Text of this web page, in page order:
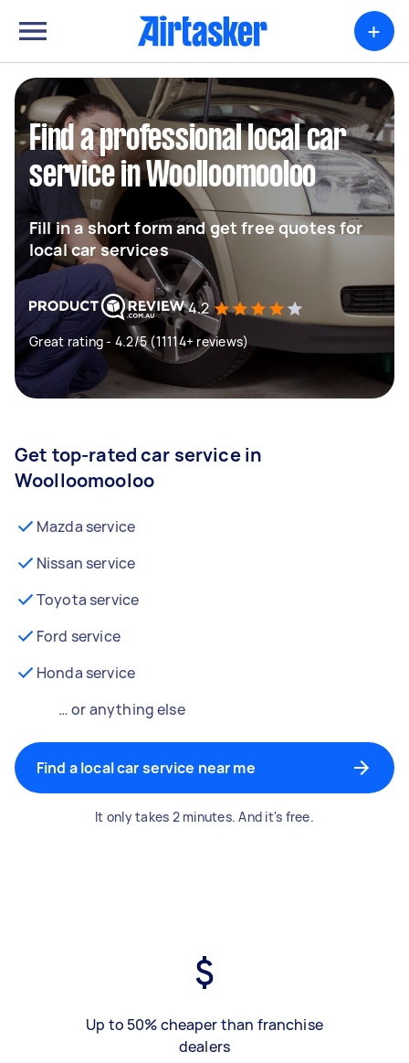
+
Find a professional local car
service in Woolloomooloo
Fill in a short form and get free quotes for
local car services
4.2
Great rating - 4.2/5 (11114+ reviews)
Get top-rated car service in
Woolloomooloo
Mazda service
Nissan service
Toyota service
Ford service
Honda service
… or anything else
Find a local car service near me
It only takes 2 minutes. And it's free.
Up to 50% cheaper than franchise
dealers